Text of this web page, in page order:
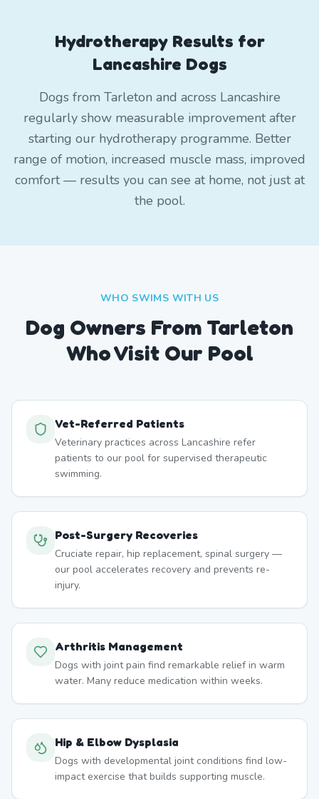
Hydrotherapy Results for
Lancashire Dogs
Dogs from Tarleton and across Lancashire
regularly show measurable improvement after
starting our hydrotherapy programme. Better
range of motion, increased muscle mass, improved
comfort — results you can see at home, not just at
the pool.
WHO SWIMS WITH US
Dog Owners From Tarleton
Who Visit Our Pool
Vet-Referred Patients
Veterinary practices across Lancashire refer
patients to our pool for supervised therapeutic
swimming.
Post-Surgery Recoveries
Cruciate repair, hip replacement, spinal surgery —
our pool accelerates recovery and prevents re-
injury.
Arthritis Management
Dogs with joint pain find remarkable relief in warm
water. Many reduce medication within weeks.
Hip & Elbow Dysplasia
Dogs with developmental joint conditions find low-
impact exercise that builds supporting muscle.